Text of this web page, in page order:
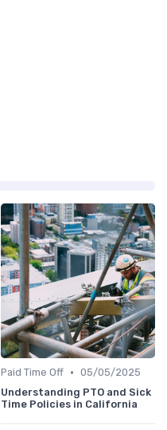
Paid Time Off • 05/05/2025
Understanding PTO and Sick
Time Policies in California